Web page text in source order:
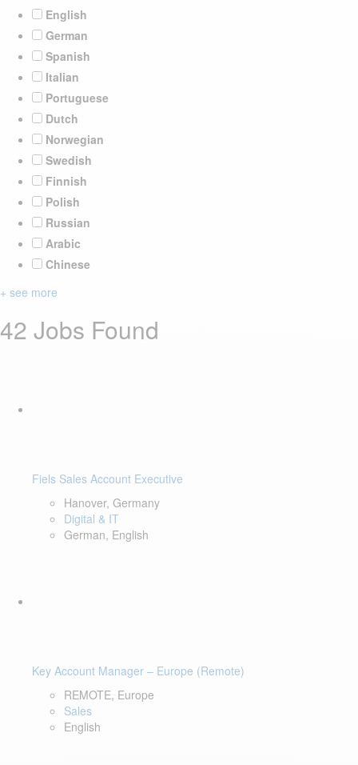
English
German
Spanish
Italian
Portuguese
Dutch
Norwegian
Swedish
Finnish
Polish
Russian
Arabic
Chinese
+ see more
42 Jobs Found
Fiels Sales Account Executive
Hanover, Germany
Digital & IT
German, English
Key Account Manager – Europe (Remote)
REMOTE, Europe
Sales
English